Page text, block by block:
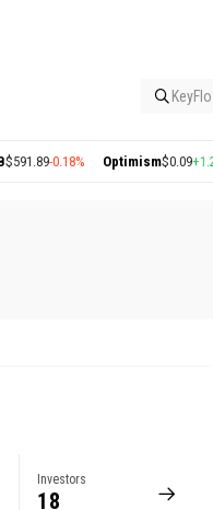
-0.18% Optimism$0.09+1.22%
Investors
18